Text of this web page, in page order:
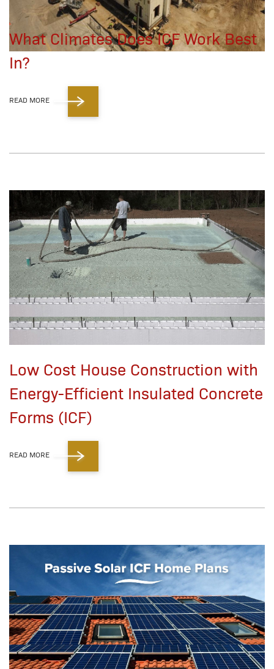
What Climates Does ICF Work Best
In?
READ MORE
Low Cost House Construction with
Energy-Efficient Insulated Concrete
Forms (ICF)
READ MORE